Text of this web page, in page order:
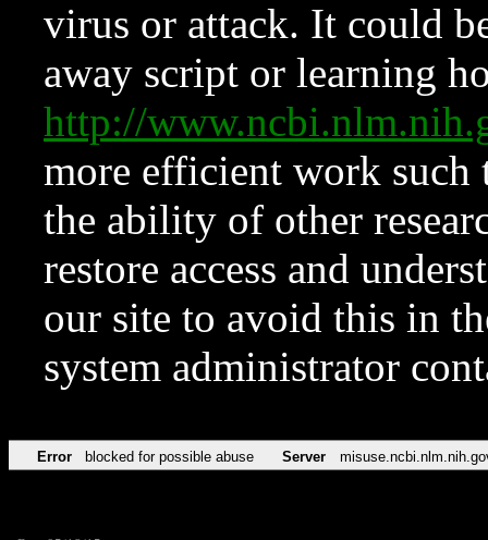
virus or attack. It could
away script or learning
http://
more efficient work such
the ability of other
restore access and
our site to avoid this in
system administrator
Error blocked for possible abuse Server